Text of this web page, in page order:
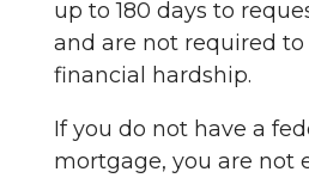
up to 180 days to
and are not required
financial hardship.
If you do not have a
mortgage, you are not